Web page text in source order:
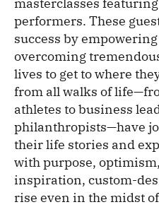
masterclasses
performers. These
success by
overcoming
lives to get to where
from all walks of
athletes to business
philanthropists—have
their life stories and
with purpose,
inspiration, custom-
rise even in the midst